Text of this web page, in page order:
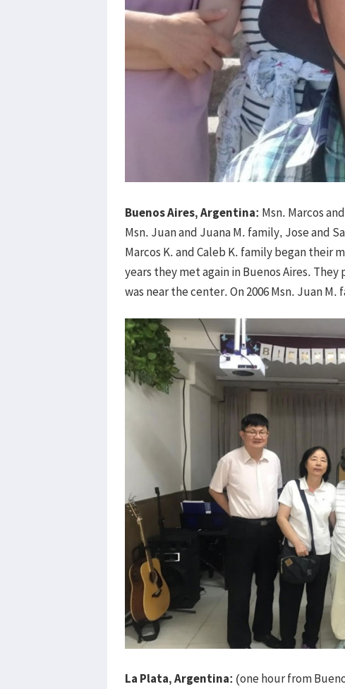
Buenos Aires, Argentina: Msn. Marcos
Msn. Juan and Juana M. family, Jose and
Marcos K. and Caleb K. family began their
years they met again in Buenos Aires.
was near the center. On 2006 Msn. Juan
La Plata, Argentina: (one hour from